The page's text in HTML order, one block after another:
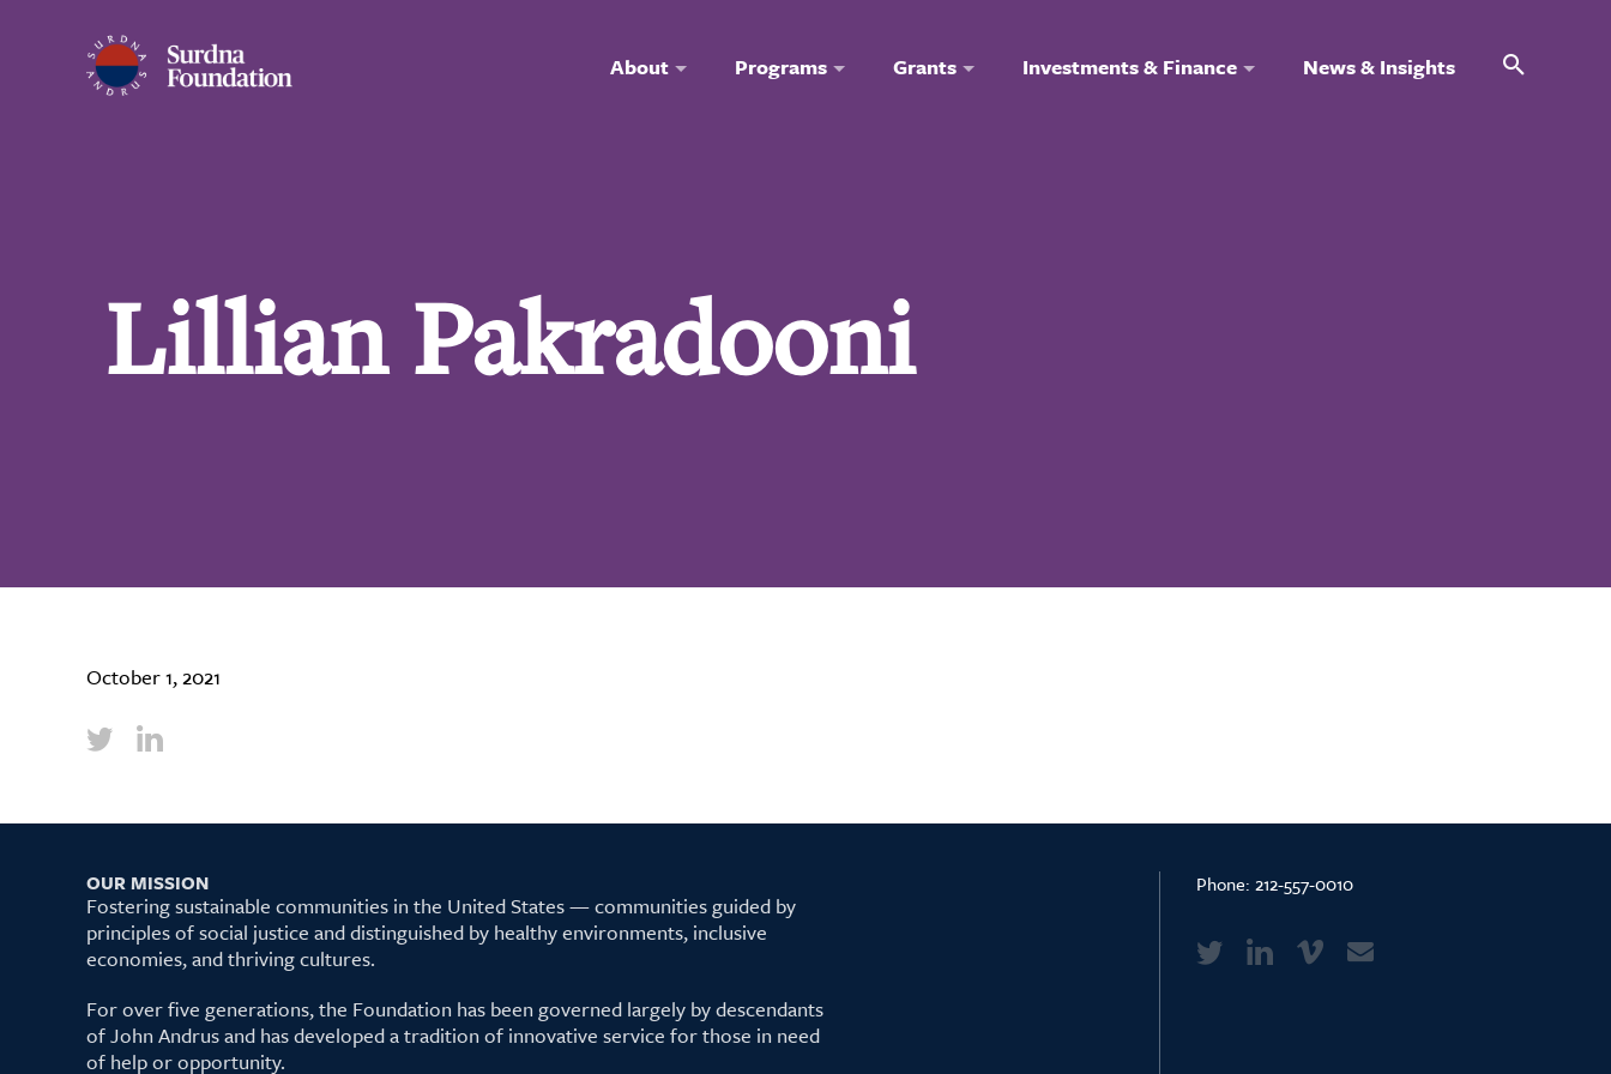
About Programs Grants Investments & Finance News & Insights Search
Lillian Pakradooni
October 1, 2021
OUR MISSION
Fostering sustainable communities in the United States — communities guided by
principles of social justice and distinguished by healthy environments, inclusive
economies, and thriving cultures.
For over five generations, the Foundation has been governed largely by descendants
of John Andrus and has developed a tradition of innovative service for those in need
of help or opportunity.
Phone: 212-557-0010